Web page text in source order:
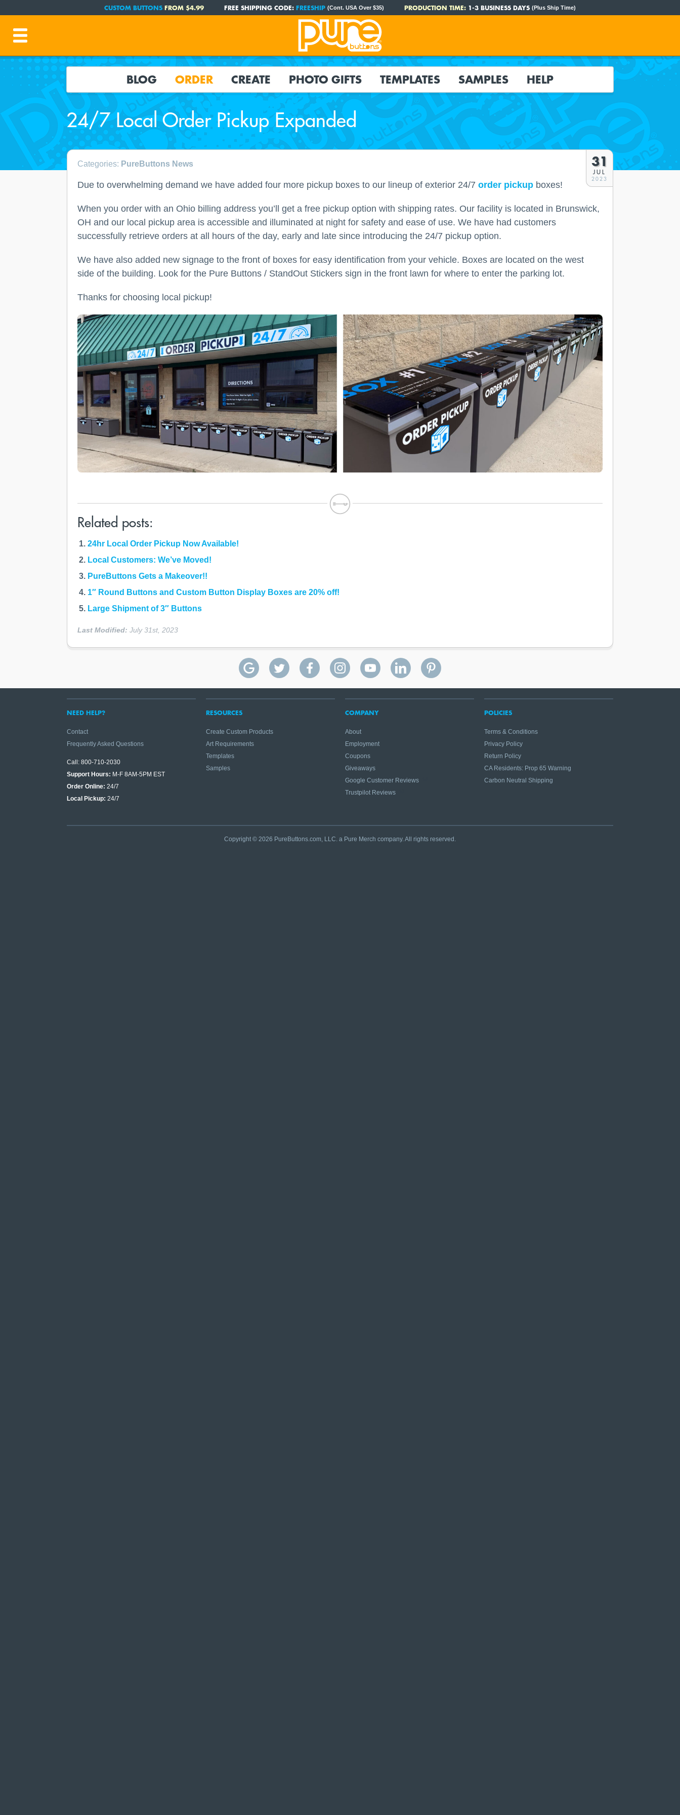
CUSTOM BUTTONS FROM $4.99 FREE SHIPPING CODE: FREESHIP (Cont. USA Over $35) PRODUCTION TIME: 1-3 BUSINESS DAYS (Plus Ship Time)
BLOG ORDER CREATE PHOTO GIFTS TEMPLATES SAMPLES HELP
24/7 Local Order Pickup Expanded
Categories: PureButtons News 31
JUL
2023
Due to overwhelming demand we have added four more pickup boxes to our lineup of exterior 24/7 order pickup boxes!
When you order with an Ohio billing address you’ll get a free pickup option with shipping rates. Our facility is located in Brunswick,
OH and our local pickup area is accessible and illuminated at night for safety and ease of use. We have had customers
successfully retrieve orders at all hours of the day, early and late since introducing the 24/7 pickup option.
We have also added new signage to the front of boxes for easy identification from your vehicle. Boxes are located on the west
side of the building. Look for the Pure Buttons / StandOut Stickers sign in the front lawn for where to enter the parking lot.
Thanks for choosing local pickup!
Related posts:
24hr Local Order Pickup Now Available!
Local Customers: We’ve Moved!
PureButtons Gets a Makeover!!
1″ Round Buttons and Custom Button Display Boxes are 20% off!
Large Shipment of 3″ Buttons
Last Modified: July 31st, 2023
NEED HELP?
Contact
Frequently Asked Questions
Call: 800-710-2030
Support Hours: M-F 8AM-5PM EST
Order Online: 24/7
Local Pickup: 24/7
RESOURCES
Create Custom Products
Art Requirements
Templates
Samples
COMPANY
About
Employment
Coupons
Giveaways
Google Customer Reviews
Trustpilot Reviews
POLICIES
Terms & Conditions
Privacy Policy
Return Policy
CA Residents: Prop 65 Warning
Carbon Neutral Shipping
Copyright © 2026 PureButtons.com, LLC. a Pure Merch company. All rights reserved.